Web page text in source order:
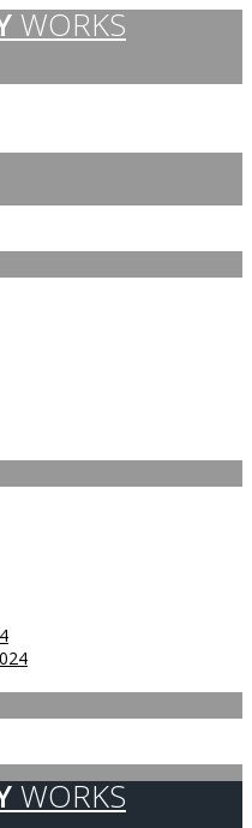
WORKS
WORKS